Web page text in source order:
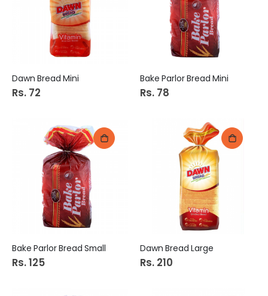
Dawn Bread Mini
Rs. 72
Bake Parlor Bread Mini
Rs. 78
Bake Parlor Bread Small
Rs. 125
Dawn Bread Large
Rs. 210